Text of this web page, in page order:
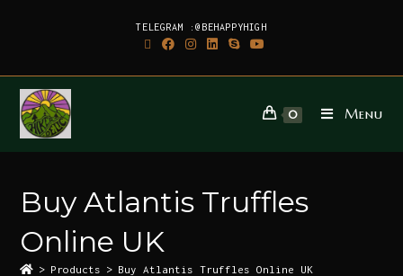
TELEGRAM :@BEHAPPYHIGH
0 Menu
Buy Atlantis Truffles
Online UK
> Products > Buy Atlantis Truffles Online UK